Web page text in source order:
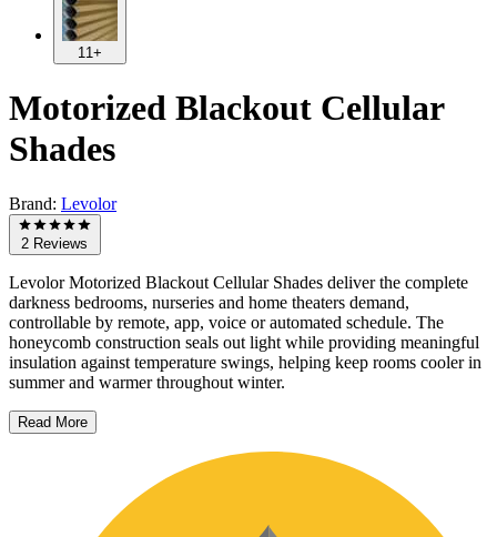
11+
Motorized Blackout Cellular
Shades
Brand: Levolor
2 Reviews
Levolor Motorized Blackout Cellular Shades deliver the complete
darkness bedrooms, nurseries and home theaters demand,
controllable by remote, app, voice or automated schedule. The
honeycomb construction seals out light while providing meaningful
insulation against temperature swings, helping keep rooms cooler in
summer and warmer throughout winter.
Read More